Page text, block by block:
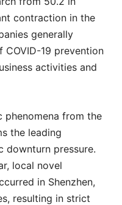
contraction in the
generally
19 prevention
activities and
phenomena from the
the leading
downturn pressure.
local novel
in Shenzhen,
resulting in strict